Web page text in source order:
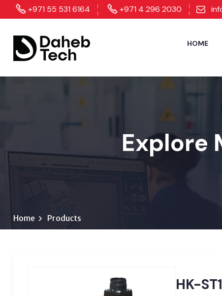
+971 55 531 6164 +971 4 296 2030
HOME
Explore
Home Products
HK-